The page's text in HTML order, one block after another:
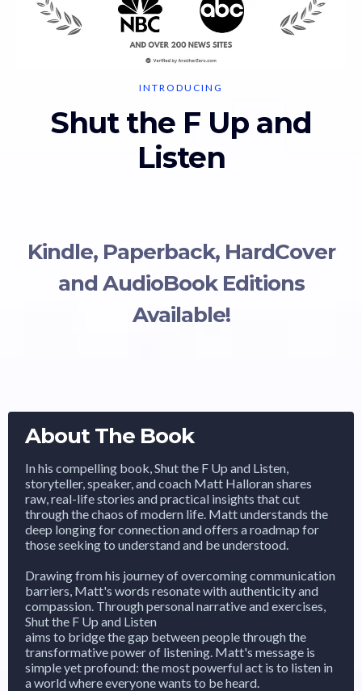
INTRODUCING
Shut the F Up and
Listen
Kindle, Paperback, HardCover
and AudioBook Editions
Available!
About The Book
In his compelling book, Shut the F Up and Listen,
storyteller, speaker, and coach Matt Halloran shares
raw, real-life stories and practical insights that cut
through the chaos of modern life. Matt understands the
deep longing for connection and offers a roadmap for
those seeking to understand and be understood.
Drawing from his journey of overcoming communication
barriers, Matt's words resonate with authenticity and
compassion. Through personal narrative and exercises,
Shut the F Up and Listen
aims to bridge the gap between people through the
transformative power of listening. Matt's message is
simple yet profound: the most powerful act is to listen in
a world where everyone wants to be heard.